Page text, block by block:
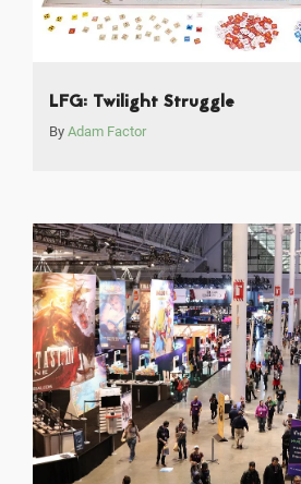
LFG: Twilight Struggle
By Adam Factor